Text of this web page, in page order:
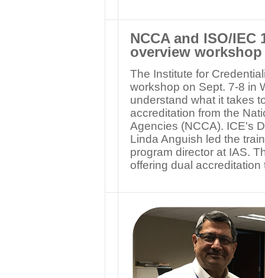
NCCA and ISO/IEC
overview workshop
The Institute for
workshop on Sept. 7-8 in
understand what it takes
accreditation from the
Agencies (NCCA). ICE's
Linda Anguish led the
program director at IAS.
offering dual